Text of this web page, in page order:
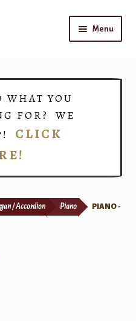
Menu
WHAT YOU
FOR? WE
CLICK
/ Accordion Piano
PIANO -